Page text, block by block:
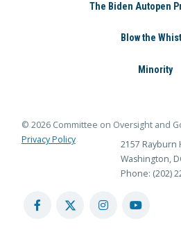
The Biden Autopen
Blow the
Minority
© 2026 Committee on Oversight and
Privacy Policy
2157
Washington,
Phone: (202)